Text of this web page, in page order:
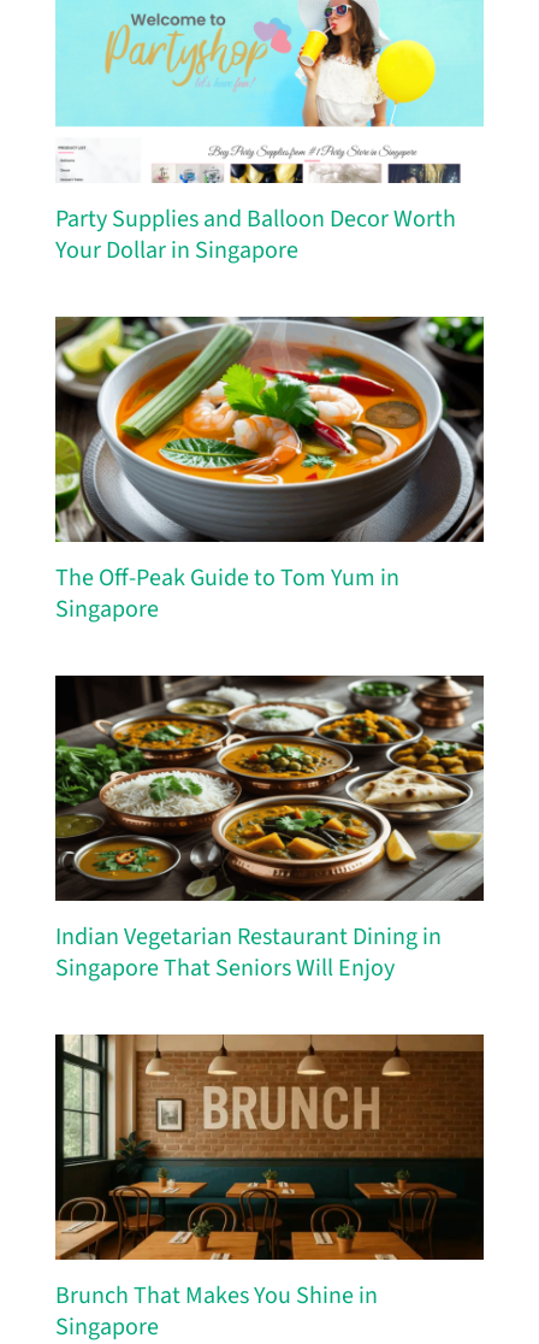
Party Supplies and Balloon Decor Worth
Your Dollar in Singapore
The Off-Peak Guide to Tom Yum in
Singapore
Indian Vegetarian Restaurant Dining in
Singapore That Seniors Will Enjoy
Brunch That Makes You Shine in
Singapore